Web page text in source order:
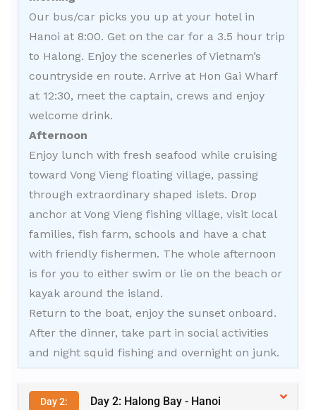
Our bus/car picks you up at your hotel in
Hanoi at 8:00. Get on the car for a 3.5 hour trip
to Halong. Enjoy the sceneries of Vietnam’s
countryside en route. Arrive at Hon Gai Wharf
at 12:30, meet the captain, crews and enjoy
welcome drink.
Afternoon
Enjoy lunch with fresh seafood while cruising
toward Vong Vieng floating village, passing
through extraordinary shaped islets. Drop
anchor at Vong Vieng fishing village, visit local
families, fish farm, schools and have a chat
with friendly fishermen. The whole afternoon
is for you to either swim or lie on the beach or
kayak around the island.
Return to the boat, enjoy the sunset onboard.
After the dinner, take part in social activities
and night squid fishing and overnight on junk.
Day 2: Day 2: Halong Bay - Hanoi